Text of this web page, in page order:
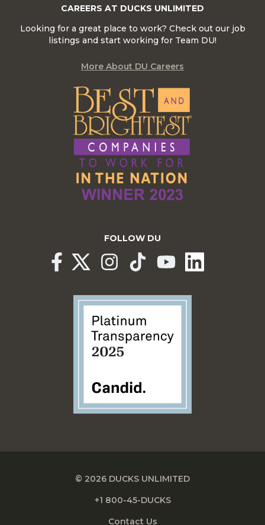
CAREERS AT DUCKS UNLIMITED
Looking for a great place to work? Check out our job
listings and start working for Team DU!
More About DU Careers
FOLLOW DU
© 2026 DUCKS UNLIMITED
+1 800-45-DUCKS
Contact Us